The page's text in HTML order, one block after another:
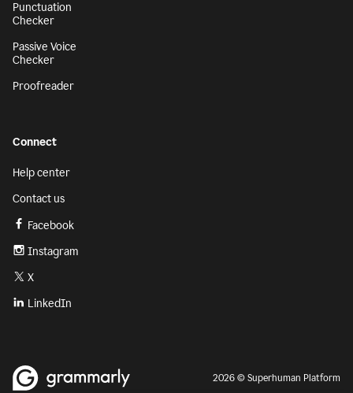
Punctuation
Checker
Passive Voice
Checker
Proofreader
Connect
Help center
Contact us
Facebook
Instagram
X
LinkedIn
2026 © Superhuman Platform